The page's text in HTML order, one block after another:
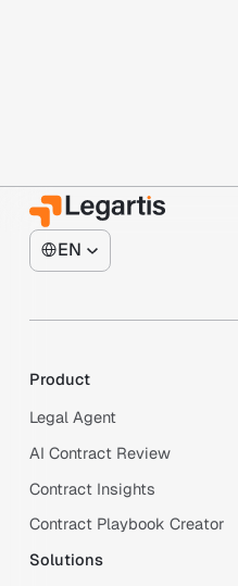
EN
Product
Legal Agent
AI Contract Review
Contract Insights
Contract Playbook Creator
Solutions